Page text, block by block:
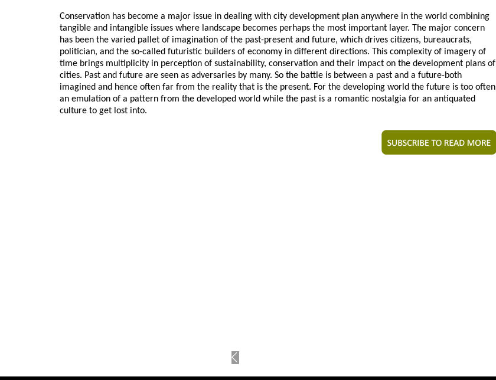
Conservation has become a major issue in dealing with city development plan anywhere in the world combining
tangible and intangible issues where landscape becomes perhaps the most important layer. The major concern
has been the varied pallet of imagination of the past-present and future, which drives citizens, bureaucrats,
politician, and the so-called futuristic builders of economy in different directions. This complexity of imagery of
time brings multiplicity in perception of sustainability, conservation and their impact on the development plans of
cities. Past and future are seen as adversaries by many. So the battle is between a past and a future-both
imagined and hence often far from the reality that is the present. For the developing world the future is too often
an emulation of a pattern from the developed world while the past is a romantic nostalgia for an antiquated
culture to get lost into.